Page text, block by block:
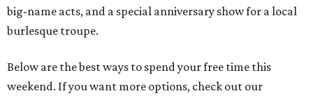
big-name acts, and a special anniversary show for a local
burlesque troupe.
Below are the best ways to spend your free time this
weekend. If you want more options, check out our